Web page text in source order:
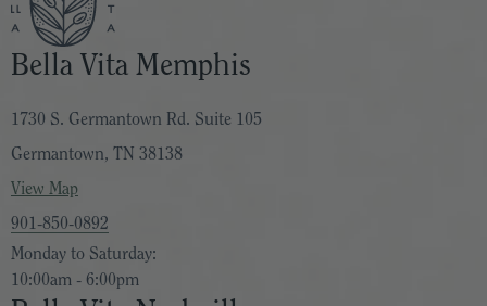
Bella Vita Memphis
1730 S. Germantown Rd. Suite 105
Germantown, TN 38138
View Map
901-850-0892
Monday to Saturday:
10:00am - 6:00pm